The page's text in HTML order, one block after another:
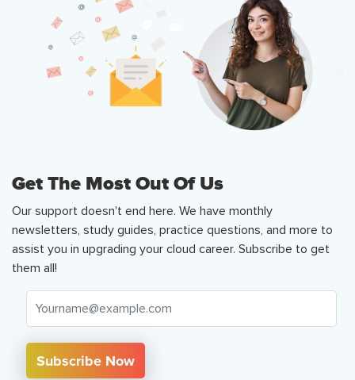
Get The Most Out Of Us
Our support doesn't end here. We have monthly
newsletters, study guides, practice questions, and more to
assist you in upgrading your cloud career. Subscribe to get
them all!
Subscribe Now